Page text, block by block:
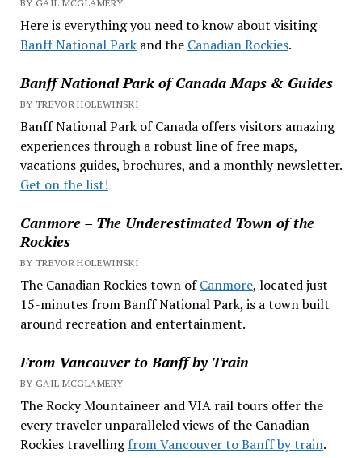
BY GAIL MCGLAMERY
Here is everything you need to know about visiting
Banff National Parkand the Canadian Rockies.
Banff National Park of Canada Maps & Guides
BY TREVOR HOLEWINSKI
Banff National Park of Canada offers visitors amazing
experiences through a robust line of free maps,
vacations guides, brochures, and a monthly newsletter.
Get on the list!
Canmore – The Underestimated Town of the
Rockies
BY TREVOR HOLEWINSKI
The Canadian Rockies town ofCanmore, located just
15-minutes from Banff National Park, is a town built
around recreation and entertainment.
From Vancouver to Banff by Train
BY GAIL MCGLAMERY
The Rocky Mountaineer and VIA rail tours offer the
every traveler unparalleled views of the Canadian
Rockies travellingfrom Vancouver to Banff by train.